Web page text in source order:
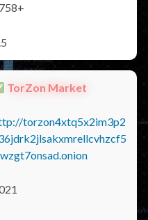
TorZon Market
torzon4xtq5x2im3p2